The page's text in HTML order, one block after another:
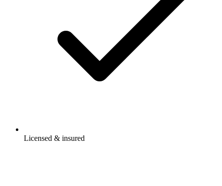
Licensed & insured